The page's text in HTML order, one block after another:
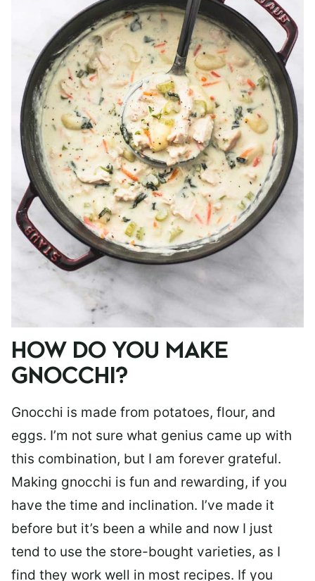
HOW DO YOU MAKE
GNOCCHI?
Gnocchi is made from potatoes, flour, and
eggs. I’m not sure what genius came up with
this combination, but I am forever grateful.
Making gnocchi is fun and rewarding, if you
have the time and inclination. I’ve made it
before but it’s been a while and now I just
tend to use the store-bought varieties, as I
find they work well in most recipes. If you